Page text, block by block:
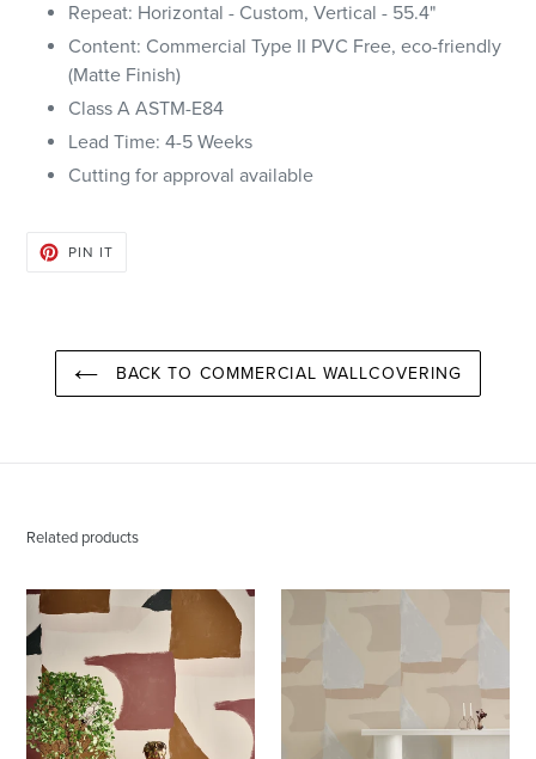
Repeat: Horizontal - Custom, Vertical - 55.4"
Content: Commercial Type II PVC Free, eco-friendly
(Matte Finish)
Class A ASTM-E84
Lead Time: 4-5 Weeks
Cutting for approval available
PIN ITPIN
BACK TO COMMERCIAL WALLCOVERING
Related products
Valencia
Santa
Fe
Wallcovering
Valencia
Wallcovering